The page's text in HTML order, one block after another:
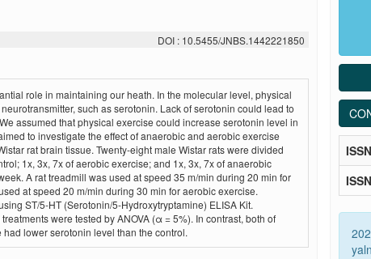
DOI : 10.5455/JNBS.1442221850
role in maintaining our heath. In the molecular level, physical
such as serotonin. Lack of serotonin could lead to
assumed that physical exercise could increase serotonin level in
to investigate the effect of anaerobic and aerobic exercise
rat brain tissue. Twenty-eight male Wistar rats were divided
1x, 3x, 7x of aerobic exercise; and 1x, 3x, 7x of anaerobic
A rat treadmill was used at speed 35 m/min during 20 min for
at speed 20 m/min during 30 min for aerobic exercise.
ST/5-HT (Serotonin/5-Hydroxytryptamine) ELISA Kit.
were tested by ANOVA (α = 5%). In contrast, both of
lower serotonin level than the control.